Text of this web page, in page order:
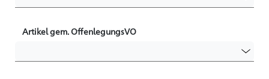
Artikel gem. OffenlegungsVO